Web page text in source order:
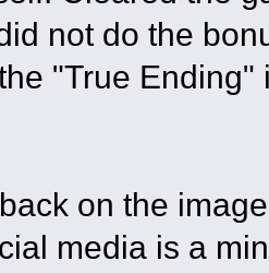
not do the
"True
on the
media is a